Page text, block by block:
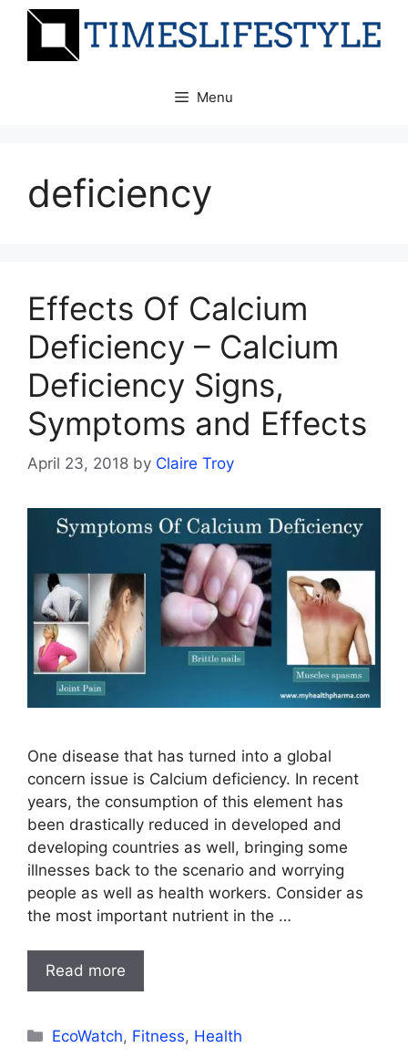
Skip
Menu
deficiency
Effects Of Calcium
Deficiency – Calcium
Deficiency Signs,
Symptoms and Effects
April 23, 2018 by Claire Troy
One disease that has turned into a global
concern issue is Calcium deficiency. In recent
years, the consumption of this element has
been drastically reduced in developed and
developing countries as well, bringing some
illnesses back to the scenario and worrying
people as well as health workers. Consider as
the most important nutrient in the …
Read more
Categories
EcoWatch, Fitness, Health